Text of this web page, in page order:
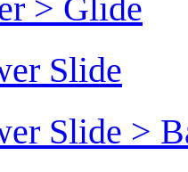
> Glide
Slide
Slide >